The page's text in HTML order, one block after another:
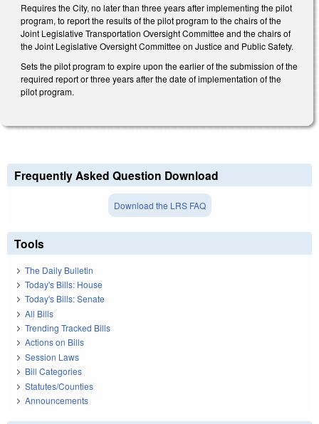
Requires the City, no later than three years after implementing the pilot
program, to report the results of the pilot program to the chairs of the
Joint Legislative Transportation Oversight Committee and the chairs of
the Joint Legislative Oversight Committee on Justice and Public Safety.
Sets the pilot program to expire upon the earlier of the submission of the
required report or three years after the date of implementation of the
pilot program.
Frequently Asked Question Download
Download the LRS FAQ
Tools
The Daily Bulletin
Today's Bills: House
Today's Bills: Senate
All Bills
Trending Tracked Bills
Actions on Bills
Session Laws
Bill Categories
Statutes/Counties
Announcements